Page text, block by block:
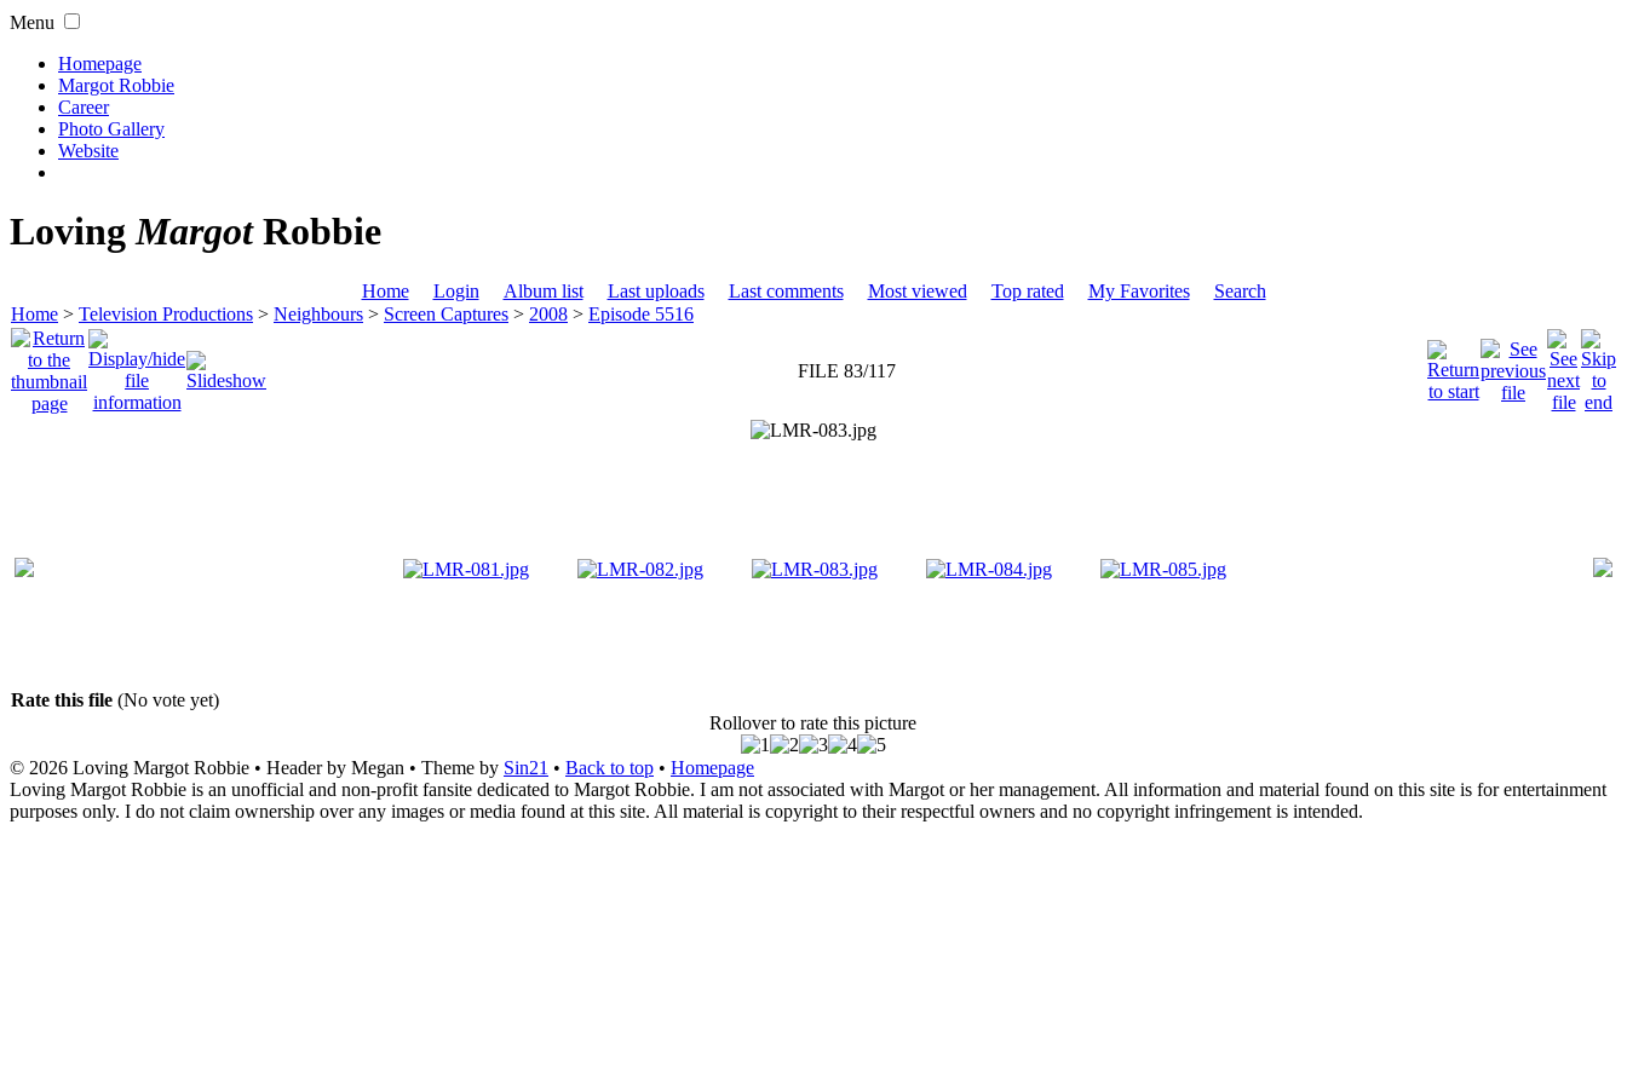
Menu
Homepage
Margot Robbie
Career
Photo Gallery
Website
LovingMargotRobbie
Home Login Album list Last uploads Last comments Most viewed Top rated My Favorites
Search
Home > Television Productions > Neighbours > Screen Captures > 2008 > Episode 5516
FILE 83/117
Rate this file (No vote yet)
Rollover to rate this picture
© 2026 Loving Margot Robbie • Header by Megan • Theme by Sin21 • Back to top • Homepage
Loving Margot Robbie is an unofficial and non-profit fansite dedicated to Margot Robbie. I am not associated with Margot or her management. All information and material found on this site is for entertainment
purposes only. I do not claim ownership over any images or media found at this site. All material is copyright to their respectful owners and no copyright infringement is intended.